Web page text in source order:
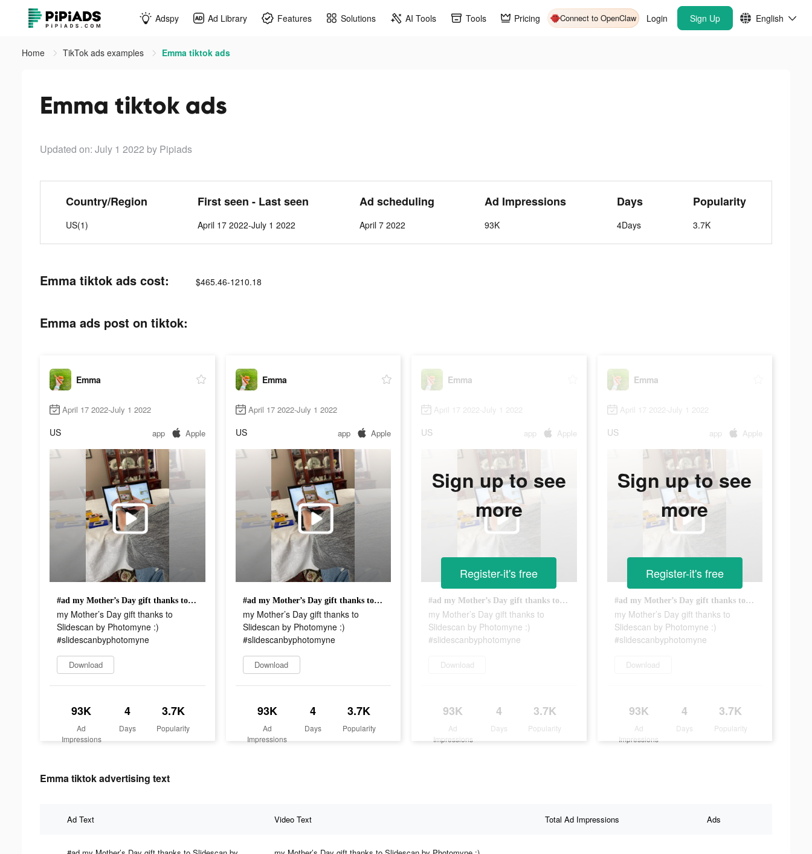
Adspy Ad Library Features Solutions AI Tools Tools Pricing Connect to OpenClaw Login Sign Up English
Home TikTok ads examples Emma tiktok ads
Emma tiktok ads
Updated on: July 1 2022 by Pipiads
Country/Region
US(1)
First seen - Last seen
April 17 2022-July 1 2022
Ad scheduling
April 7 2022
Ad Impressions
93K
Days
4Days
Popularity
3.7K
Emma tiktok ads cost: $465.46-1210.18
Emma ads post on tiktok:
Emma
April 17 2022-July 1 2022
US app Apple
#ad my Mother’s Day gift thanks to Slidescan by Photomyne :) #slidescanbyphotomyne
my Mother’s Day gift thanks to
Slidescan by Photomyne :)
#slidescanbyphotomyne
Download
93K
Ad
Impressions
4
Days
3.7K
Popularity
Emma
April 17 2022-July 1 2022
US app Apple
#ad my Mother’s Day gift thanks to Slidescan by Photomyne :) #slidescanbyphotomyne
my Mother’s Day gift thanks to
Slidescan by Photomyne :)
#slidescanbyphotomyne
Download
93K
Ad
Impressions
4
Days
3.7K
Popularity
Emma
April 17 2022-July 1 2022
US app Apple
#ad my Mother’s Day gift thanks to Slidescan by Photomyne :) #slidescanbyphotomyne
my Mother’s Day gift thanks to
Slidescan by Photomyne :)
#slidescanbyphotomyne
Download
93K
Ad
Impressions
4
Days
3.7K
Popularity
Sign up to see
more
Register-it's free
Emma
April 17 2022-July 1 2022
US app Apple
#ad my Mother’s Day gift thanks to Slidescan by Photomyne :) #slidescanbyphotomyne
my Mother’s Day gift thanks to
Slidescan by Photomyne :)
#slidescanbyphotomyne
Download
93K
Ad
Impressions
4
Days
3.7K
Popularity
Sign up to see
more
Register-it's free
Emma tiktok advertising text
Ad Text Video Text Total Ad Impressions Ads